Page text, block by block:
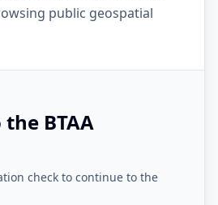
public geospatial
BTAA
check to continue to the